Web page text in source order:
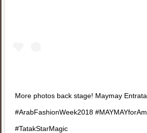
More photos back stage! Maymay Entrata
#ArabFashionWeek2018
#TatakStarMagic